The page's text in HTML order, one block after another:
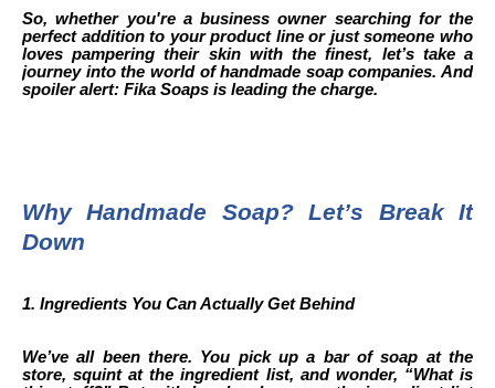
So, whether you're a business owner searching for the
perfect addition to your product line or just someone who
loves pampering their skin with the finest, let’s take a
journey into the world of handmade soap companies. And
spoiler alert: Fika Soaps is leading the charge.
Why Handmade Soap? Let’s Break It
Down
1. Ingredients You Can Actually Get Behind
We’ve all been there. You pick up a bar of soap at the
store, squint at the ingredient list, and wonder, “What is